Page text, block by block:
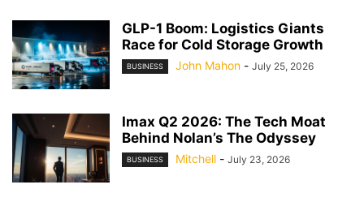
GLP-1 Boom: Logistics Giants
Race for Cold Storage Growth
BUSINESS John Mahon - July 25, 2026
Imax Q2 2026: The Tech Moat
Behind Nolan’s The Odyssey
BUSINESS Mitchell - July 23, 2026